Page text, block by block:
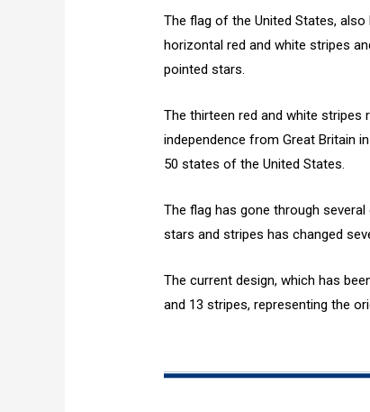
The flag of the United States,
horizontal red and white stripes
pointed stars.
The thirteen red and white stripes
independence from Great Britain
50 states of the United States.
The flag has gone through
stars and stripes has changed
The current design, which has
and 13 stripes, representing the